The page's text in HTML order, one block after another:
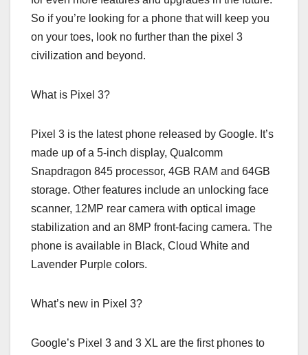
So if you’re looking for a phone that will keep you
on your toes, look no further than the pixel 3
civilization and beyond.
What is Pixel 3?
Pixel 3 is the latest phone released by Google. It’s
made up of a 5-inch display, Qualcomm
Snapdragon 845 processor, 4GB RAM and 64GB
storage. Other features include an unlocking face
scanner, 12MP rear camera with optical image
stabilization and an 8MP front-facing camera. The
phone is available in Black, Cloud White and
Lavender Purple colors.
What’s new in Pixel 3?
Google’s Pixel 3 and 3 XL are the first phones to